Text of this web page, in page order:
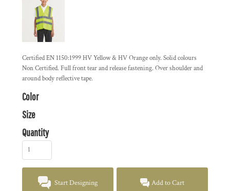
Certified EN 1150:1999 HV Yellow & HV Orange only. Solid colours
Non Certified. Full front tear and release fastening. Over shoulder and
around body reflective tape.
Color
Size
Quantity
Start Designing Add to Cart